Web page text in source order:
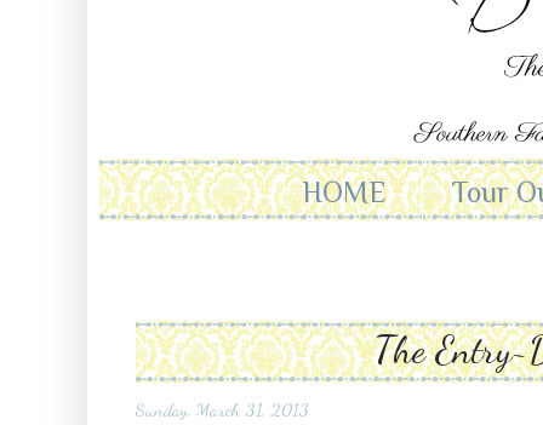
HOME Tour
The
Sunday, March 31, 2013